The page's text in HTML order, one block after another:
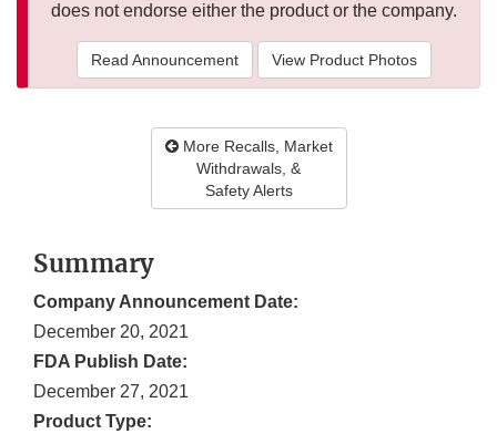
does not endorse either the product or the company.
Read Announcement View Product Photos
More Recalls, Market
Withdrawals, &
Safety Alerts
Summary
Company Announcement Date:
December 20, 2021
FDA Publish Date:
December 27, 2021
Product Type: